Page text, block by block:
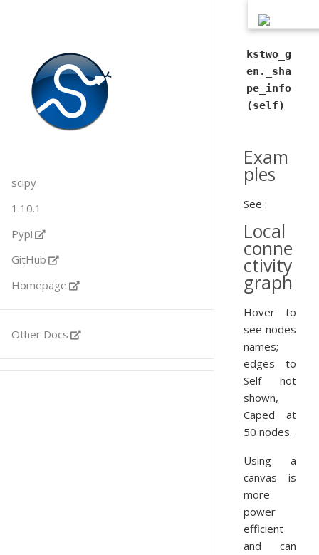
scipy
1.10.1
Pypi
GitHub
Homepage
Other Docs
kstwo_g
en._sha
pe_info
(self)
Exam
ples
See :
Local
conne
ctivity
graph
Hover to
see nodes
names;
edges to
Self not
shown,
Caped at
50 nodes.
Using a
canvas is
more
power
efficient
and can